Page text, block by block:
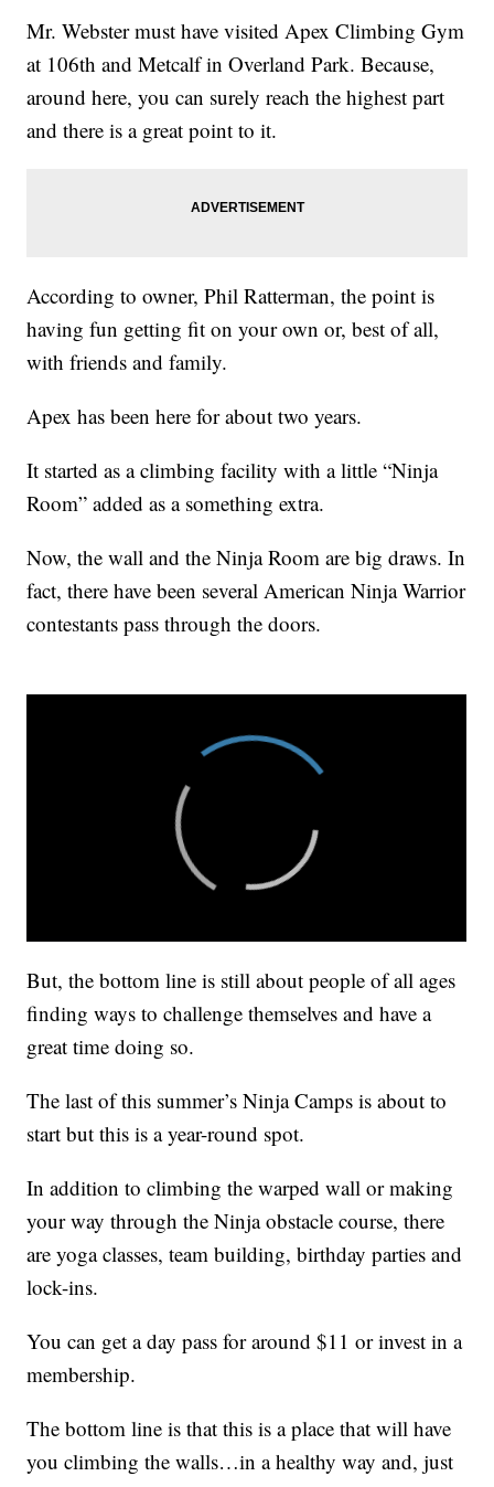
Mr. Webster must have visited Apex Climbing Gym
at 106th and Metcalf in Overland Park. Because,
around here, you can surely reach the highest part
and there is a great point to it.
According to owner, Phil Ratterman, the point is
having fun getting fit on your own or, best of all,
with friends and family.
Apex has been here for about two years.
It started as a climbing facility with a little “Ninja
Room” added as a something extra.
Now, the wall and the Ninja Room are big draws. In
fact, there have been several American Ninja Warrior
contestants pass through the doors.
But, the bottom line is still about people of all ages
finding ways to challenge themselves and have a
great time doing so.
The last of this summer’s Ninja Camps is about to
start but this is a year-round spot.
In addition to climbing the warped wall or making
your way through the Ninja obstacle course, there
are yoga classes, team building, birthday parties and
lock-ins.
You can get a day pass for around $11 or invest in a
membership.
The bottom line is that this is a place that will have
you climbing the walls…in a healthy way and, just